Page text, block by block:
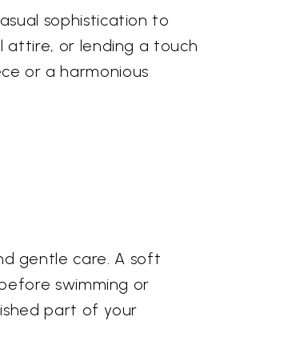
sophistication to
attire, or lending a touch
or a harmonious
gentle care. A soft
swimming or
part of your